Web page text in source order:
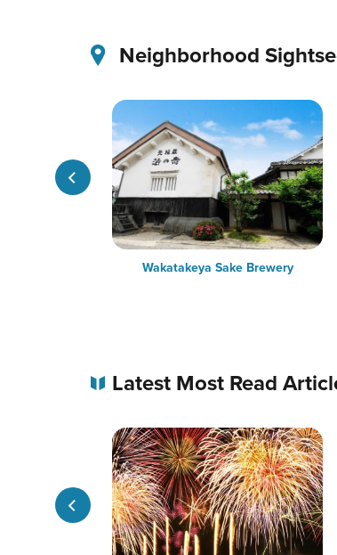
Neighborhood
Wakatakeya Sake Brewery
Latest Most Read